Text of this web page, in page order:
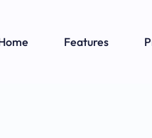
Features